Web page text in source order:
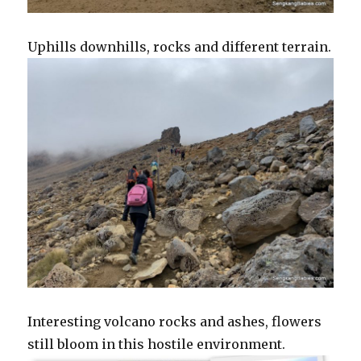
Uphills downhills, rocks and different terrain.
Interesting volcano rocks and ashes, flowers
still bloom in this hostile environment.